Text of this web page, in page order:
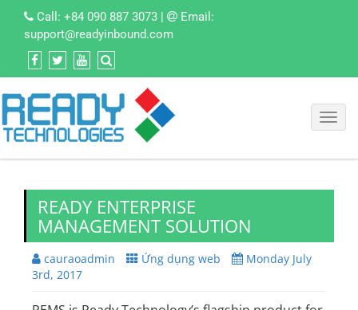
Call: +84 090 887 3073 |
Email:
support@readyinbound.com
READY ENTERPRISE
MANAGEMENT SOLUTION
cauraoadmin Ứng dụng web
Monday July
3rd, 2017